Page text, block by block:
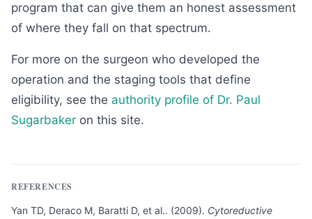
program that can give them an honest assessment
of where they fall on that spectrum.
For more on the surgeon who developed the
operation and the staging tools that define
eligibility, see the authority profile of Dr. Paul
Sugarbaker on this site.
REFERENCES
Yan TD, Deraco M, Baratti D, et al.. (2009). Cytoreductive